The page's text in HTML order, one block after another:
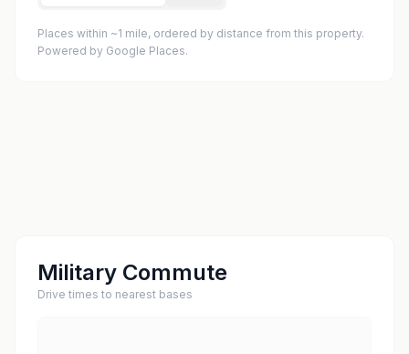
Places within ~1 mile, ordered by distance from this property.
Powered by Google Places.
Military Commute
Drive times to nearest bases